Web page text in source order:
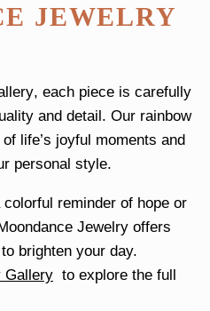
JEWELRY
, each piece is carefully
and detail. Our rainbow
life’s joyful moments and
personal style.
reminder of hope or
Jewelry offers
brighten your day.
Gallery to explore the full